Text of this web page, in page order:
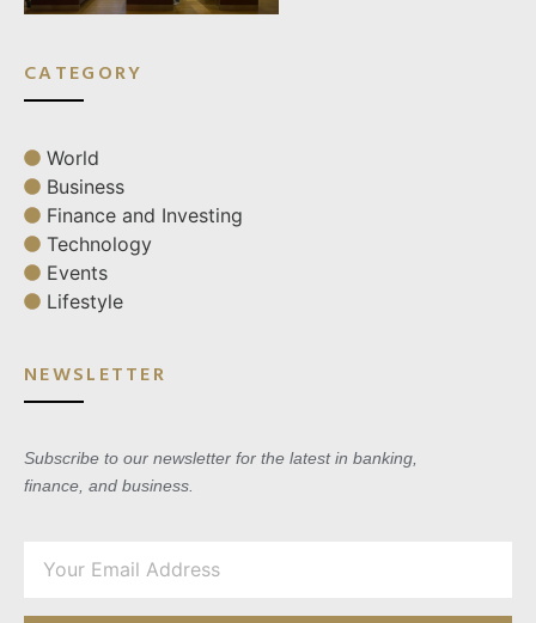
CATEGORY
World
Business
Finance and Investing
Technology
Events
Lifestyle
NEWSLETTER
Subscribe to our newsletter for the latest in banking,
finance, and business.